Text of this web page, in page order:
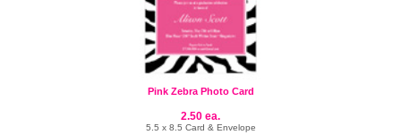
Pink Zebra Photo Card
2.50 ea.
5.5 x 8.5 Card & Envelope